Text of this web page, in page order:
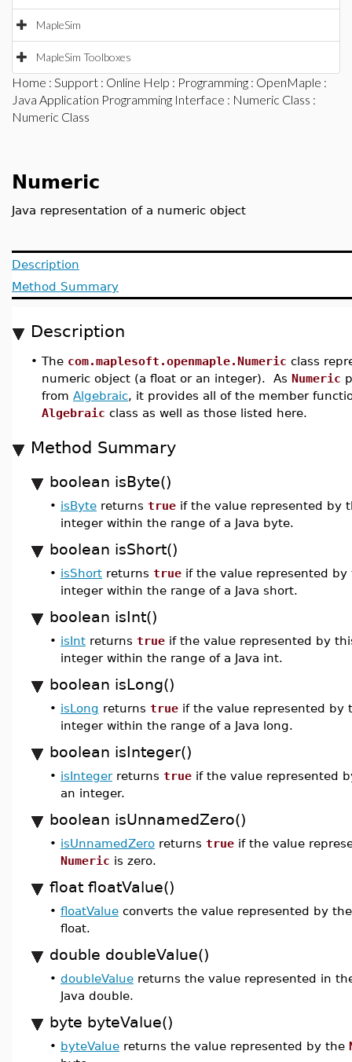
MapleSim
MapleSim Toolboxes
Home : Support : Online Help : Programming : OpenMaple :
Java Application Programming Interface : Numeric Class :
Numeric Class
Numeric
Java representation of a numeric object
Description
Method Summary
Description
• The com.maplesoft.openmaple.Numeric class
numeric object (a float or an integer). As Numeric
from Algebraic, it provides all of the member
Algebraic class as well as those listed here.
Method Summary
boolean isByte()
• isByte returns true if the value represented by
integer within the range of a Java byte.
boolean isShort()
• isShort returns true if the value represented
integer within the range of a Java short.
boolean isInt()
• isInt returns true if the value represented by
integer within the range of a Java int.
boolean isLong()
• isLong returns true if the value represented by
integer within the range of a Java long.
boolean isInteger()
• isIntegerreturns true if the value represented
an integer.
boolean isUnnamedZero()
• isUnnamedZero returns true if the value
Numeric is zero.
float floatValue()
• floatValue converts the value represented by
float.
double doubleValue()
• doubleValue returns the value represented in
Java double.
byte byteValue()
• byteValue returns the value represented by the